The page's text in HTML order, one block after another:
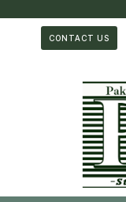
CONTACT US